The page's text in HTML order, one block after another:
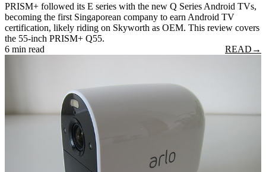
PRISM+ followed its E series with the new Q Series Android TVs,
becoming the first Singaporean company to earn Android TV
certification, likely riding on Skyworth as OEM. This review covers
the 55-inch PRISM+ Q55.
6 min read
READ →